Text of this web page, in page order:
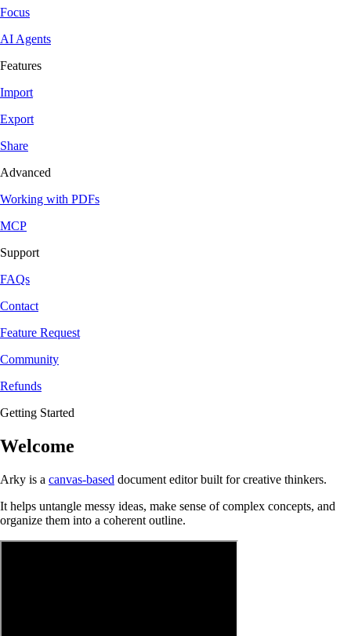
Focus
AI Agents
Features
Import
Export
Share
Advanced
Working with PDFs
MCP
Support
FAQs
Contact
Feature Request
Community
Refunds
Getting Started
Welcome
Arky is a canvas-based document editor built for creative thinkers.
It helps untangle messy ideas, make sense of complex concepts, and
organize them into a coherent outline.